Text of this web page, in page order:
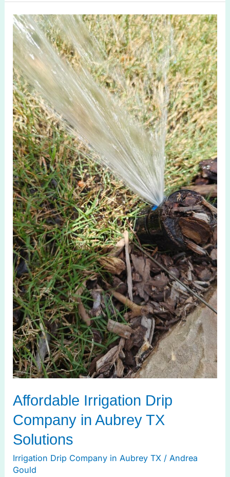
Affordable Irrigation Drip
Company in Aubrey TX
Solutions
Irrigation Drip Company in Aubrey TX/ Andrea
Gould
Affordable
Irrigation
Drip
Company
in
Aubrey
TX
Solutions